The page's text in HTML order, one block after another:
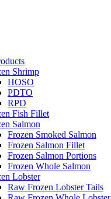
Shrimp
HOSO
PDTO
RPD
Fish Fillet
Salmon
Frozen Smoked Salmon
Frozen Salmon Fillet
Frozen Salmon Portions
Frozen Whole Salmon
Lobster
Raw Frozen Lobster Tails